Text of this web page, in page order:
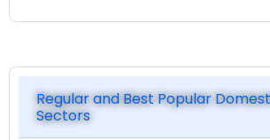
Regular and Best Popular
Sectors